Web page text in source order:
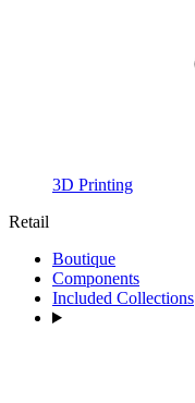
3D Printing
Retail
Boutique
Components
Included Collections